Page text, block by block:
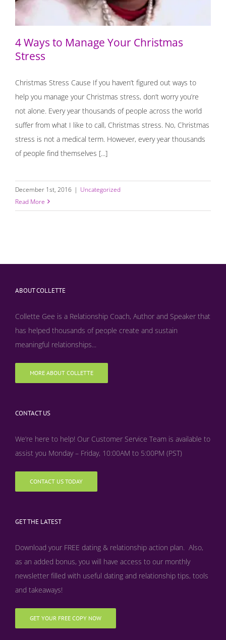
4 Ways to Manage Your Christmas
Stress
Christmas Stress Cause If you haven’t figured out ways to
help you manage your Christmas stress, don’t worry you’re
not alone. Every year thousands of people across the world
suffer from what I like to call, Christmas stress. No, Christmas
stress is not a medical term. However, every year thousands
of people find themselves [...]
December 1st, 2016 | Uncategorized
Read More
ABOUT COLLETTE
Collette Gee is a Relationship Coach, Author and Speaker that
has helped thousands of people create and sustain
meaningful relationships...
MORE ABOUT COLLETTE
CONTACT US
We’re here to help! Our Customer Service Team is available to
assist you Monday – Friday, 10:00AM to 5:00PM (PST)
CONTACT US TODAY
GET THE LATEST
Download your FREE dating & relationship action plan. Also,
as an added bonus, you will have access to our monthly
newsletter filled with useful dating and relationship tips, tools
and takeaways!
GET YOUR FREE COPY NOW